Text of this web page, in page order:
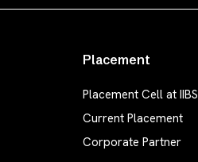
Placement
Placement Cell at IIBS
Current Placement
Corporate Partner